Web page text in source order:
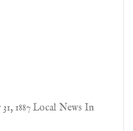
1887 Local News In